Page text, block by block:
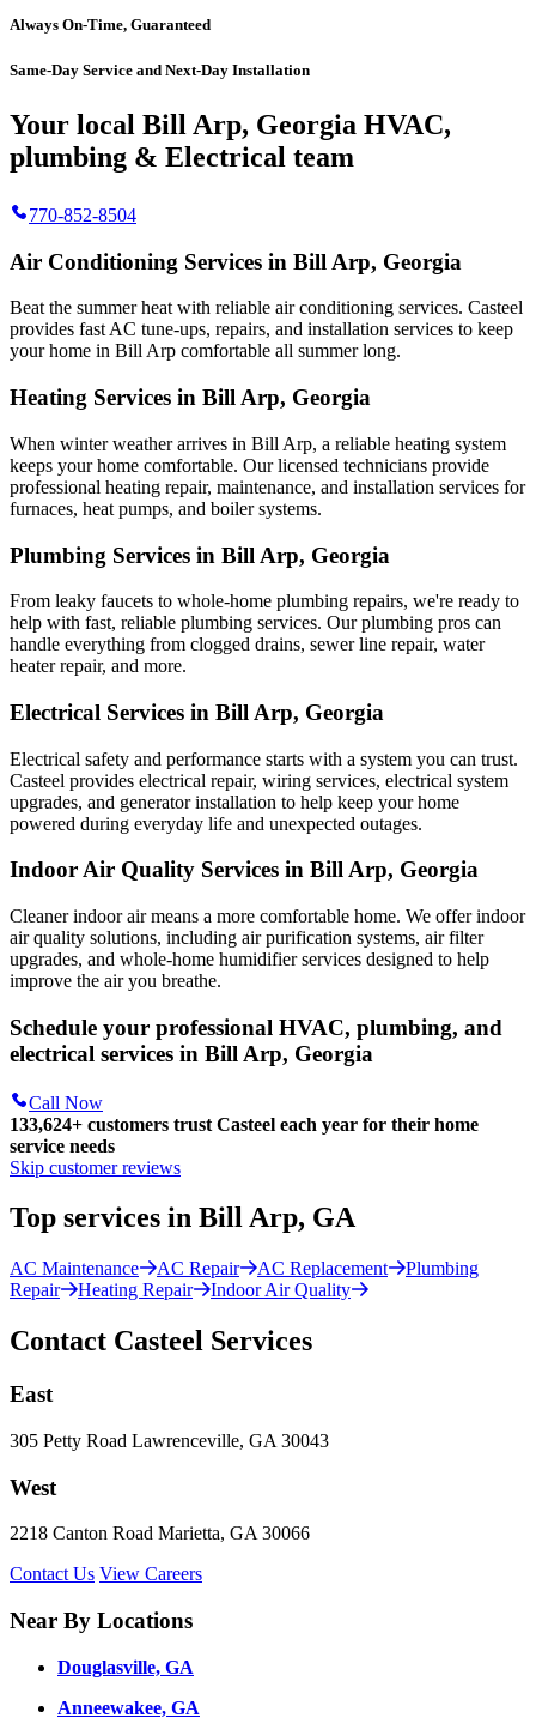
Always On-Time, Guaranteed
Same-Day Service and Next-Day Installation
Your local Bill Arp, Georgia HVAC,
plumbing & Electrical team
770-852-8504
Air Conditioning Services in Bill Arp, Georgia
Beat the summer heat with reliable air conditioning services. Casteel
provides fast AC tune-ups, repairs, and installation services to keep
your home in Bill Arp comfortable all summer long.
Heating Services in Bill Arp, Georgia
When winter weather arrives in Bill Arp, a reliable heating system
keeps your home comfortable. Our licensed technicians provide
professional heating repair, maintenance, and installation services for
furnaces, heat pumps, and boiler systems.
Plumbing Services in Bill Arp, Georgia
From leaky faucets to whole-home plumbing repairs, we're ready to
help with fast, reliable plumbing services. Our plumbing pros can
handle everything from clogged drains, sewer line repair, water
heater repair, and more.
Electrical Services in Bill Arp, Georgia
Electrical safety and performance starts with a system you can trust.
Casteel provides electrical repair, wiring services, electrical system
upgrades, and generator installation to help keep your home
powered during everyday life and unexpected outages.
Indoor Air Quality Services in Bill Arp, Georgia
Cleaner indoor air means a more comfortable home. We offer indoor
air quality solutions, including air purification systems, air filter
upgrades, and whole-home humidifier services designed to help
improve the air you breathe.
Schedule your professional HVAC, plumbing, and
electrical services in Bill Arp, Georgia
Call Now
133,624+ customers trust Casteel each year for their home
service needs
Skip customer reviews
Top services in Bill Arp, GA
AC Maintenance AC Repair AC Replacement
Plumbing
Repair
Heating Repair Indoor Air Quality
Contact Casteel Services
East
305 Petty Road Lawrenceville, GA 30043
West
2218 Canton Road Marietta, GA 30066
Contact Us View Careers
Near By Locations
Douglasville, GA
Anneewakee, GA